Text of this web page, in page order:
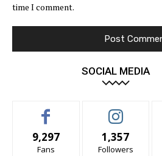
time I comment.
SOCIAL MEDIA
9,297
Fans
1,357
Followers